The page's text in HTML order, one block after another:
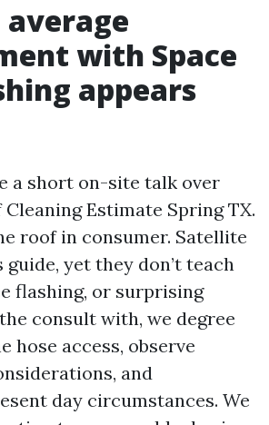
with Space
appears
a short on-site talk over
Estimate Spring TX.
roof in consumer. Satellite
yet they don’t teach
flashing, or surprising
consult with, we degree
hose access, observe
and
day circumstances. We